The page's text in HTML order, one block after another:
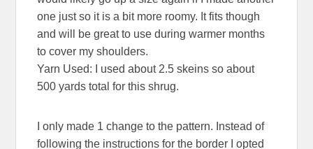
one just so it is a bit more roomy. It fits though
and will be great to use during warmer months
to cover my shoulders.
Yarn Used: I used about 2.5 skeins so about
500 yards total for this shrug.
I only made 1 change to the pattern. Instead of
following the instructions for the border I opted